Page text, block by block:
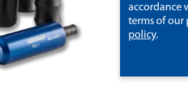
accordance
terms of our
policy.